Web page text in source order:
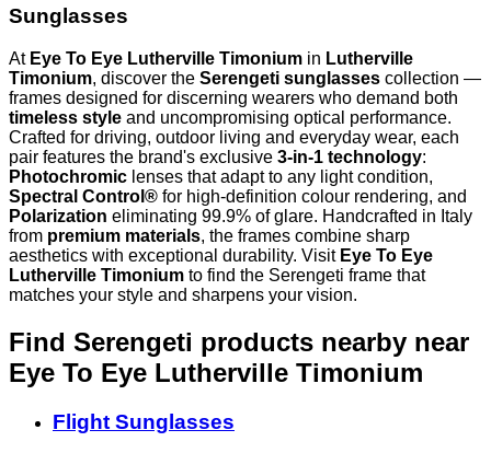
Sunglasses
At Eye To Eye Lutherville Timonium in Lutherville
Timonium, discover the Serengeti sunglasses collection —
frames designed for discerning wearers who demand both
timeless style and uncompromising optical performance.
Crafted for driving, outdoor living and everyday wear, each
pair features the brand's exclusive 3-in-1 technology:
Photochromic lenses that adapt to any light condition,
Spectral Control® for high-definition colour rendering, and
Polarization eliminating 99.9% of glare. Handcrafted in Italy
from premium materials, the frames combine sharp
aesthetics with exceptional durability. Visit Eye To Eye
Lutherville Timonium to find the Serengeti frame that
matches your style and sharpens your vision.
Find Serengeti products nearby near
Eye To Eye Lutherville Timonium
Flight Sunglasses